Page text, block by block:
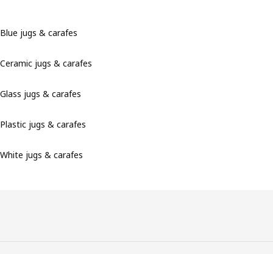
Blue jugs & carafes
Ceramic jugs & carafes
Glass jugs & carafes
Plastic jugs & carafes
White jugs & carafes